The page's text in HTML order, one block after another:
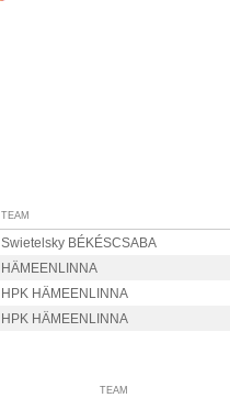
TEAM
Swietelsky BÉKÉSCSABA
HÄMEENLINNA
HPK HÄMEENLINNA
HPK HÄMEENLINNA
TEAM